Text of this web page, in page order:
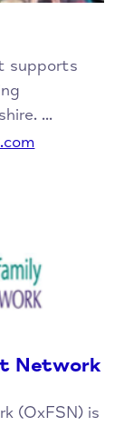
supports
...
Network
(OxFSN) is